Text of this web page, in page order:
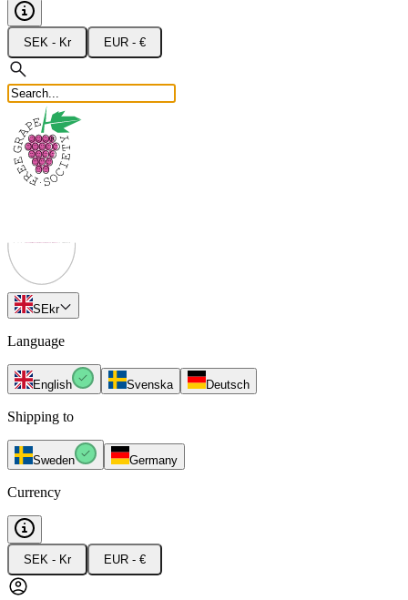
SEK - Kr EUR - €
SEkr
Language
English Svenska Deutsch
Shipping to
Sweden Germany
Currency
SEK - Kr EUR - €